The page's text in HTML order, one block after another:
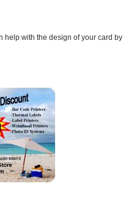
help with the design of your card by